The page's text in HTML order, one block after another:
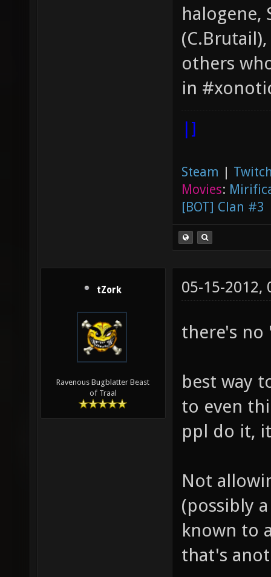
halogene,
others
in
|]
Steam |
Movies:
[BOT] Clan #3
tZork
Ravenous Bugblatter Beast
of Traal
05-15-2012,
there's no
best way
to even
ppl do it,
Not
(possibly
known to
that's